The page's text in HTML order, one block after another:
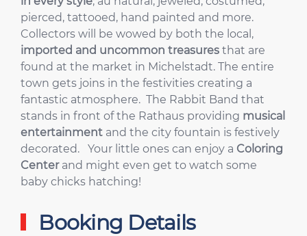
pierced, tattooed, hand painted and more.
Collectors will be wowed by both the local,
imported and uncommon treasures that are
found at the market in Michelstadt. The entire
town gets joins in the festivities creating a
fantastic atmosphere. The Rabbit Band that
stands in front of the Rathaus providing musical
entertainment and the city fountain is festively
decorated. Your little ones can enjoy a Coloring
Centerand might even get to watch some
baby chicks hatching!
Booking Details